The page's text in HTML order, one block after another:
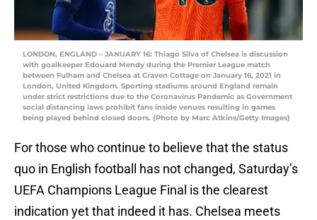
LONDON, ENGLAND – JANUARY 16: Thiago Silva of Chelsea is discussion
with goalkeeper Edouard Mendy during the Premier League match
between Fulham and Chelsea at Craven Cottage on January 16, 2021 in
London, United Kingdom. Sporting stadiums around England remain
under strict restrictions due to the Coronavirus Pandemic as Government
social distancing laws prohibit fans inside venues resulting in games
being played behind closed doors. (Photo by Marc Atkins/Getty Images)
For those who continue to believe that the status
quo in English football has not changed, Saturday’s
UEFA Champions League Final is the clearest
indication yet that indeed it has. Chelsea meets